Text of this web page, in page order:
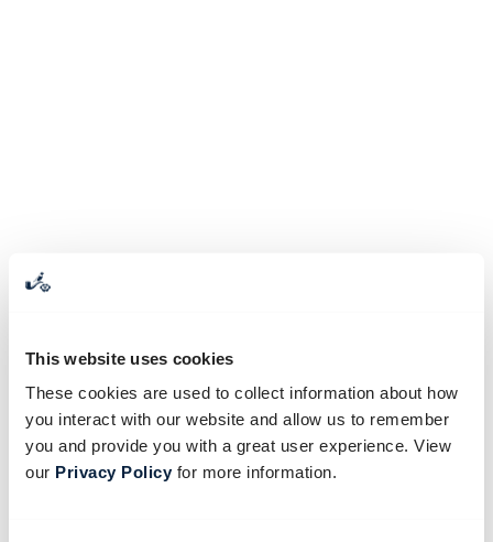
This website uses cookies
These cookies are used to collect information about how
you interact with our website and allow us to remember
you and provide you with a great user experience. View
our Privacy Policyfor more information.